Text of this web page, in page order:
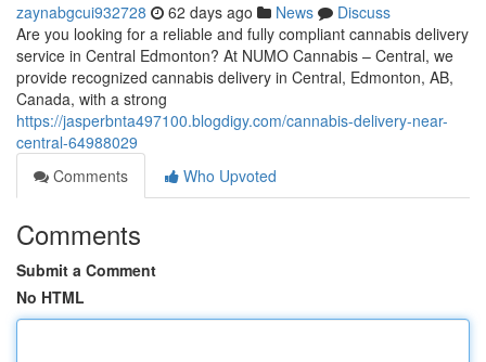
zaynabgcui932728 62 days ago News
Discuss
Are you looking for a reliable and fully compliant cannabis delivery
service in Central Edmonton? At NUMO Cannabis – Central, we
provide recognized cannabis delivery in Central, Edmonton, AB,
Canada, with a strong
https://jasperbnta497100.blogdigy.com/cannabis-delivery-near-
central-64988029
Comments
Who Upvoted
Comments
Submit a Comment
No HTML